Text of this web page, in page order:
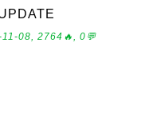
08, 2764🔥, 0💬